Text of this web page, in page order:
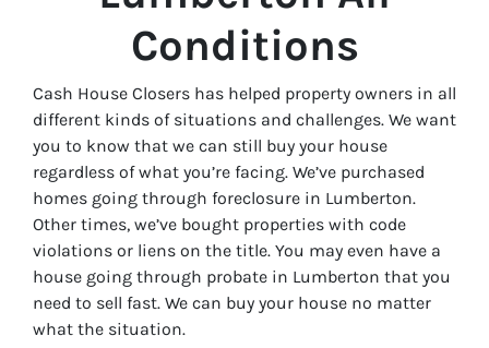
Conditions
Cash House Closers has helped property owners in all
different kinds of situations and challenges. We want
you to know that we can still buy your house
regardless of what you’re facing. We’ve purchased
homes going through foreclosure in Lumberton.
Other times, we’ve bought properties with code
violations or liens on the title. You may even have a
house going through probate in Lumberton that you
need to sell fast. We can buy your house no matter
what the situation.